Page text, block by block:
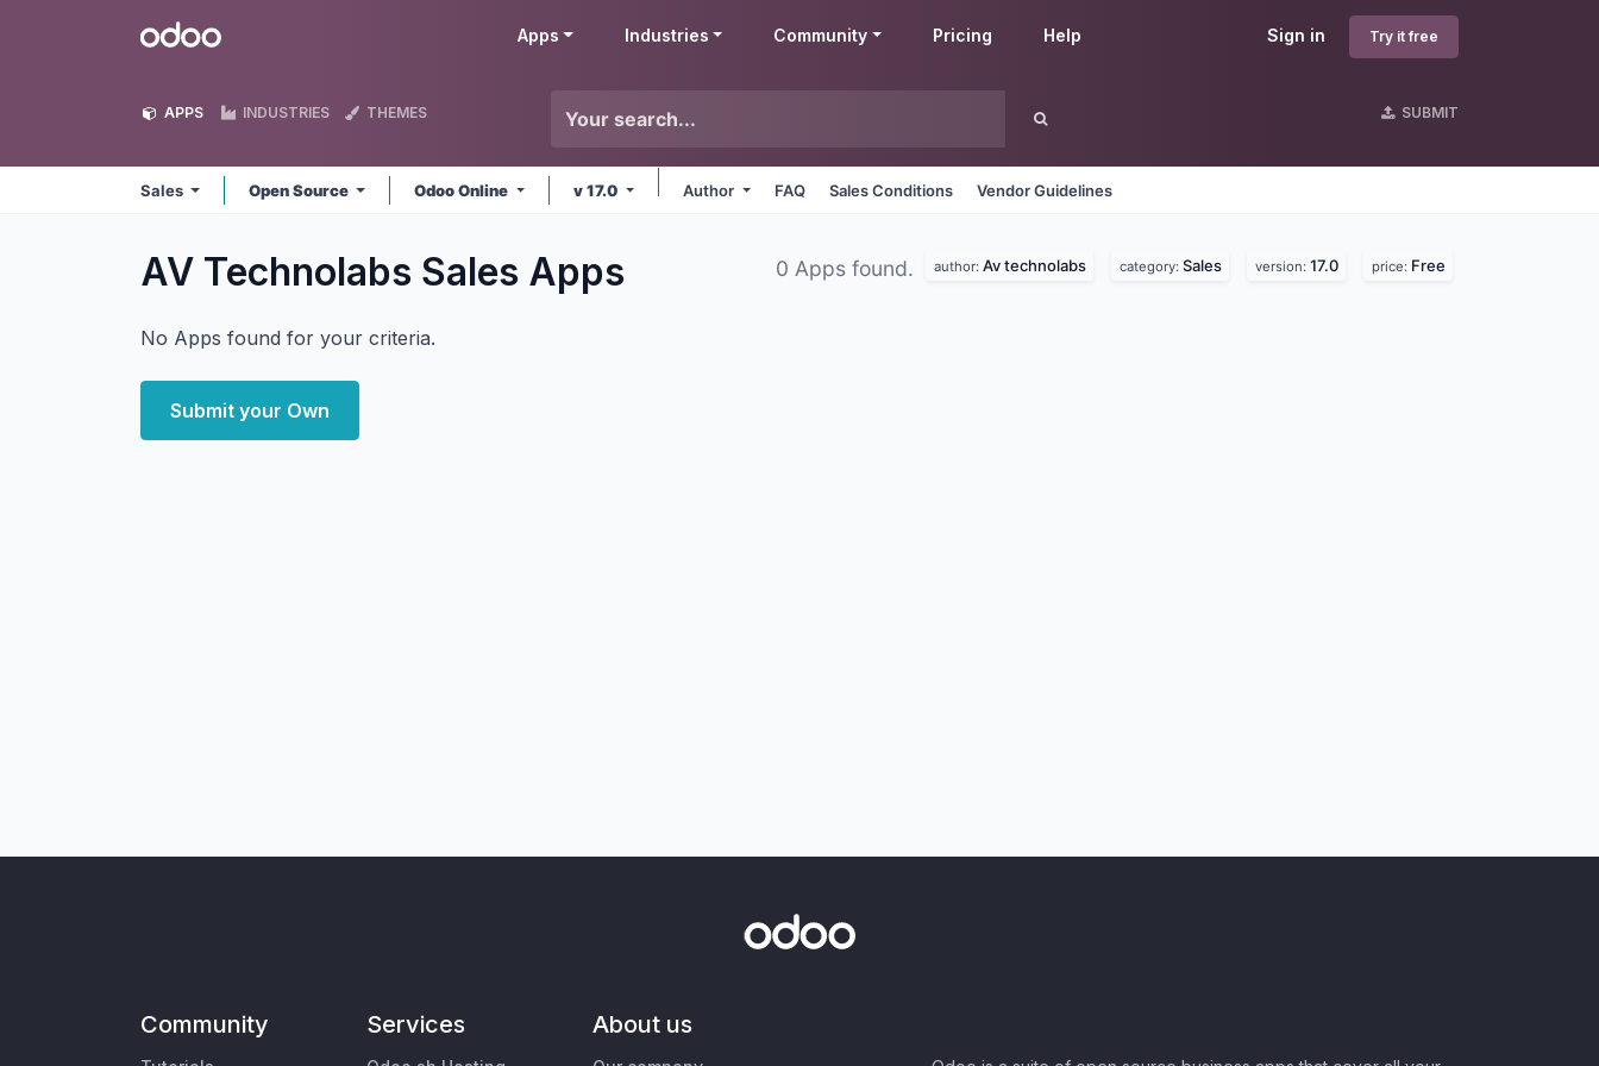
Odoo Sign in Try it free
Apps Industries Community Pricing Help
APPS INDUSTRIES THEMES SUBMIT
Sales Open Source Odoo Online v 17.0 Author FAQ Sales Conditions Vendor Guidelines
AV Technolabs Sales Apps 0 Apps found. author: Av technolabs category: Sales version: 17.0 price: Free
No Apps found for your criteria.
Submit your Own
Community Services About us